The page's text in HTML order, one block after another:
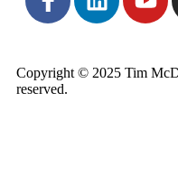
Copyright © 2025 Tim
reserved.